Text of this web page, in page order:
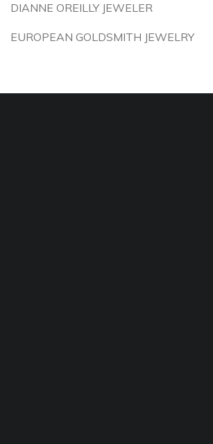
DIANNE OREILLY JEWELER
EUROPEAN GOLDSMITH JEWELRY